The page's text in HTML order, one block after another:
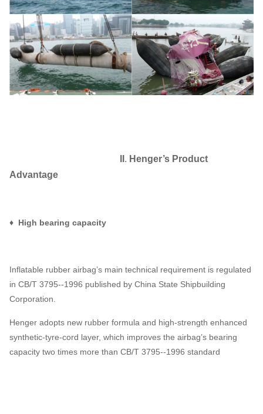
. Henger’s Product
Advantage
♦ High bearing capacity
Inflatable rubber airbag’s main technical requirement is regulated
in CB/T 3795--1996 published by China State Shipbuilding
Corporation.
Henger adopts new rubber formula and high-strength enhanced
synthetic-tyre-cord layer, which improves the airbag’s bearing
capacity two times more than CB/T 3795--1996 standard